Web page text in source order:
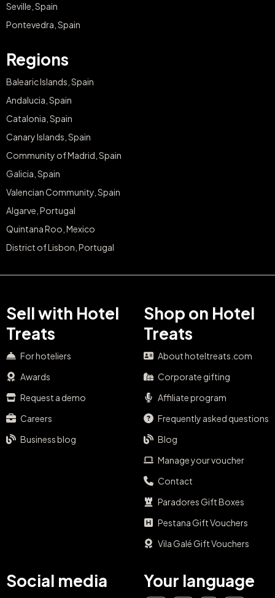
Seville, Spain
Pontevedra, Spain
Regions
Balearic Islands, Spain
Andalucia, Spain
Catalonia, Spain
Canary Islands, Spain
Community of Madrid, Spain
Galicia, Spain
Valencian Community, Spain
Algarve, Portugal
Quintana Roo, Mexico
District of Lisbon, Portugal
Sell with Hotel
Treats
For hoteliers
Awards
Request a demo
Careers
Business blog
Shop on Hotel
Treats
About hoteltreats.com
Corporate gifting
Affiliate program
Frequently asked questions
Blog
Manage your voucher
Contact
Paradores Gift Boxes
Pestana Gift Vouchers
Vila Galé Gift Vouchers
Social media Your language